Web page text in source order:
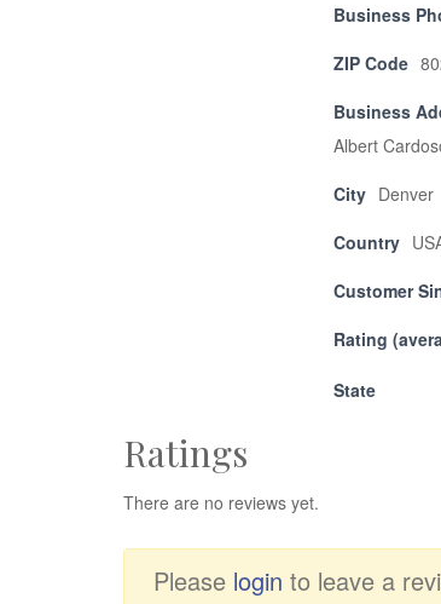
Business
ZIP Code
Business
Albert
City Denver
Country
Customer
Rating
State
Ratings
There are no reviews yet.
Please login to leave a